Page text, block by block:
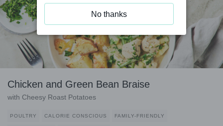
Chicken and Green Bean Braise
with Cheesy Roast Potatoes
POULTRY CALORIE CONSCIOUS FAMILY-FRIENDLY
No thanks